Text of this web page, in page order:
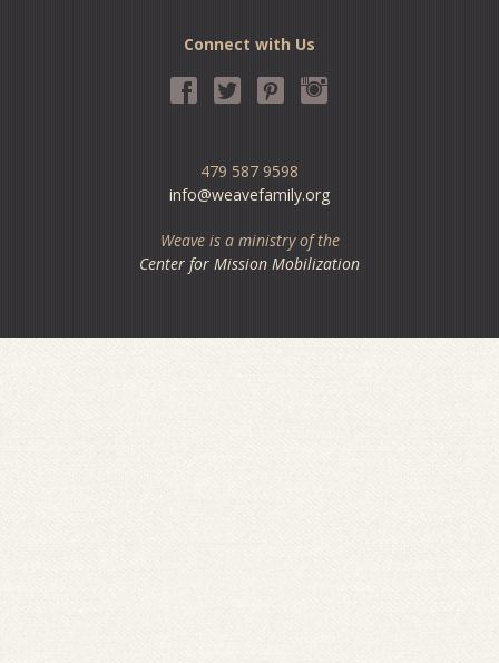
Connect with Us
479 587 9598
info@weavefamily.org
Weave is a ministry of the
Center for Mission Mobilization